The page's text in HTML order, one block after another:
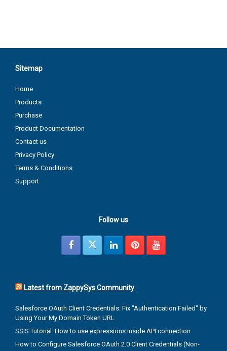
Sitemap
Home
Products
Purchase
Product Documentation
Contact us
Privacy Policy
Terms & Conditions
Support
Follow us
Latest from ZappySys Community
Salesforce OAuth Client Credentials: Fix "Authentication Failed" by
Using Your My Domain Token URL
SSIS Tutorial: How to use expressions inside API connection
How to Configure Salesforce OAuth 2.0 Client Credentials (Non-